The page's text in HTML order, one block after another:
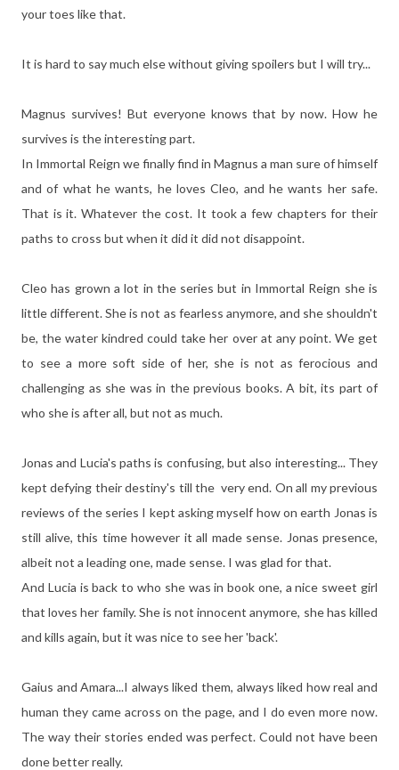
your toes like that.
It is hard to say much else without giving spoilers but I will try...
Magnus survives! But everyone knows that by now. How he
survives is the interesting part.
In Immortal Reign we finally find in Magnus a man sure of himself
and of what he wants, he loves Cleo, and he wants her safe.
That is it. Whatever the cost. It took a few chapters for their
paths to cross but when it did it did not disappoint.
Cleo has grown a lot in the series but in Immortal Reign she is
little different. She is not as fearless anymore, and she shouldn't
be, the water kindred could take her over at any point. We get
to see a more soft side of her, she is not as ferocious and
challenging as she was in the previous books. A bit, its part of
who she is after all, but not as much.
Jonas and Lucia's paths is confusing, but also interesting... They
kept defying their destiny's till the very end. On all my previous
reviews of the series I kept asking myself how on earth Jonas is
still alive, this time however it all made sense. Jonas presence,
albeit not a leading one, made sense. I was glad for that.
And Lucia is back to who she was in book one, a nice sweet girl
that loves her family. She is not innocent anymore, she has killed
and kills again, but it was nice to see her 'back'.
Gaius and Amara...I always liked them, always liked how real and
human they came across on the page, and I do even more now.
The way their stories ended was perfect. Could not have been
done better really.